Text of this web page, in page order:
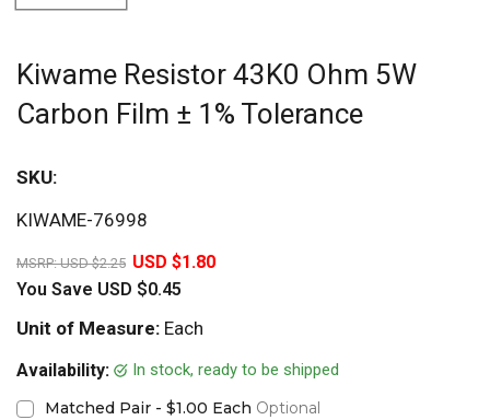
Kiwame Resistor 43K0 Ohm 5W
Carbon Film ± 1% Tolerance
SKU:
KIWAME-76998
MSRP:USD $2.25 USD $1.80
You Save USD $0.45
Unit of Measure: Each
Availability:
In stock, ready to be shipped
Matched Pair - $1.00 Each Optional